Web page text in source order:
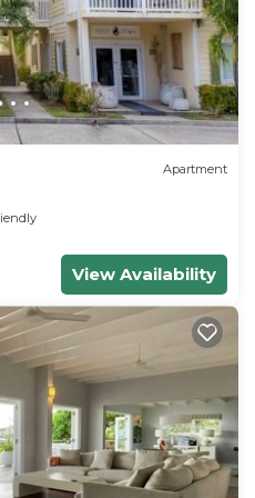
this a great choice
your stay in Frigate
Apartment
View Availability